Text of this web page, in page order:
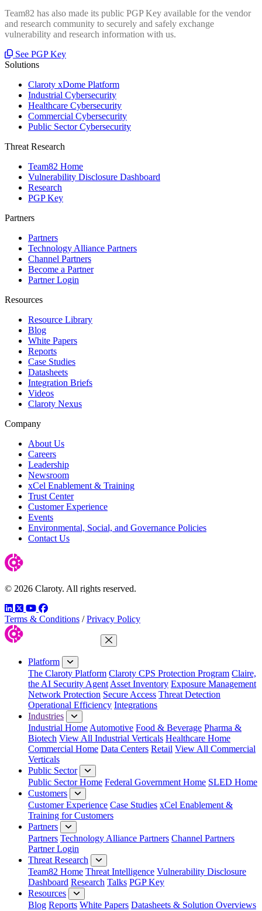
Team82 has also made its public PGP Key available for the vendor
and research community to securely and safely exchange
vulnerability and research information with us.
See PGP Key
Solutions
Claroty xDome Platform
Industrial Cybersecurity
Healthcare Cybersecurity
Commercial Cybersecurity
Public Sector Cybersecurity
Threat Research
Team82 Home
Vulnerability Disclosure Dashboard
Research
PGP Key
Partners
Partners
Technology Alliance Partners
Channel Partners
Become a Partner
Partner Login
Resources
Resource Library
Blog
White Papers
Reports
Case Studies
Datasheets
Integration Briefs
Videos
Claroty Nexus
Company
About Us
Careers
Leadership
Newsroom
xCel Enablement & Training
Trust Center
Customer Experience
Events
Environmental, Social, and Governance Policies
Contact Us
© 2026 Claroty. All rights reserved.
LinkedIn
TwitterYouTube
Facebook
Terms & Conditions / Privacy Policy
Close Menu
Platform
The Claroty Platform Claroty CPS Protection Program Claire,
the AI Security Agent Asset Inventory Exposure Management
Network Protection Secure Access Threat Detection
Operational Efficiency Integrations
Industries
Industrial Home Automotive Food & Beverage Pharma &
Biotech View All Industrial Verticals Healthcare Home
Commercial Home Data Centers Retail View All Commercial
Verticals
Public Sector
Public Sector Home Federal Government Home SLED Home
Customers
Customer Experience Case Studies xCel Enablement &
Training for Customers
Partners
Partners Technology Alliance Partners Channel Partners
Partner Login
Threat Research
Team82 Home Threat Intelligence Vulnerability Disclosure
Dashboard Research Talks PGP Key
Resources
Blog Reports White Papers Datasheets & Solution Overviews